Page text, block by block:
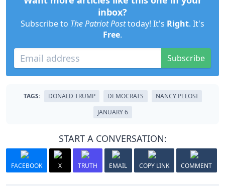
inbox?
Subscribe to The Patriot Posttoday! It's Right. It's
Free.
Subscribe
TAGS: DONALD TRUMP DEMOCRATS
NANCY PELOSI
JANUARY 6
START A CONVERSATION:
FACEBOOK X TRUTH EMAIL COPY LINK COMMENT